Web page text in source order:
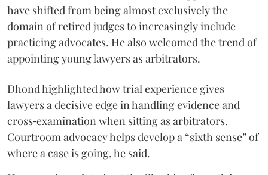
have shifted from being almost exclusively the
domain of retired judges to increasingly include
practicing advocates. He also welcomed the trend of
appointing young lawyers as arbitrators.
Dhond highlighted how trial experience gives
lawyers a decisive edge in handling evidence and
cross‑examination when sitting as arbitrators.
Courtroom advocacy helps develop a “sixth sense” of
where a case is going, he said.